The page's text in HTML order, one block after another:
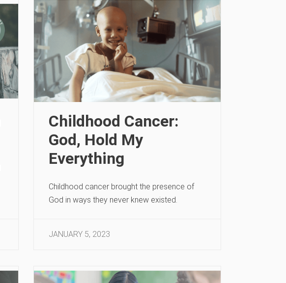
Childhood Cancer:
God, Hold My
Everything
Childhood cancer brought the presence of
God in ways they never knew existed.
JANUARY 5, 2023